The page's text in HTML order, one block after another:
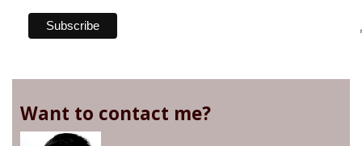
Want to contact me?